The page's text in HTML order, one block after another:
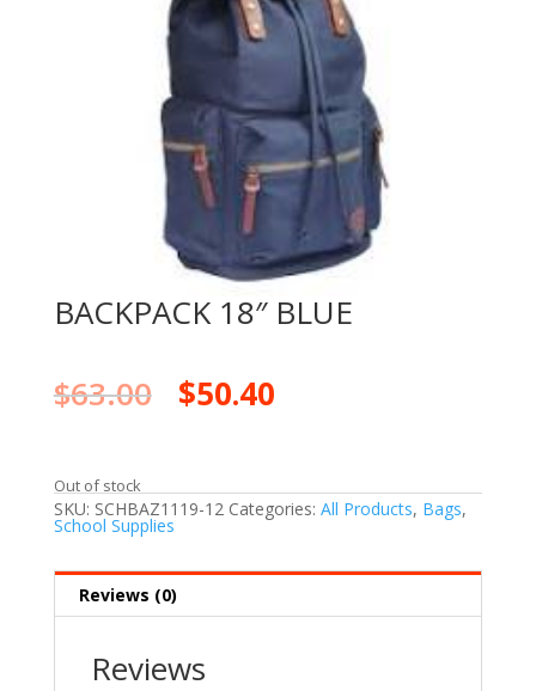
BACKPACK 18″ BLUE
$63.00 $50.40
Out of stock
SKU: SCHBAZ1119-12 Categories: All Products, Bags,
School Supplies
Reviews (0)
Reviews